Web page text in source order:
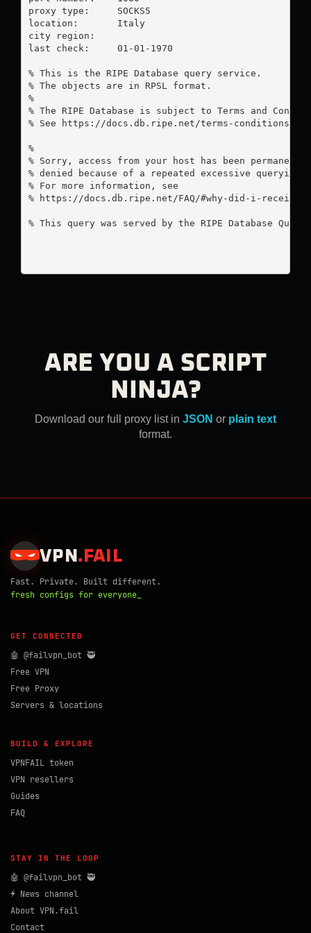
proxy type:	SOCKS5
location:  	Italy
city region:
last check:	01-01-1970
% This is the RIPE Database query service.
% The objects are in RPSL format.
%
% The RIPE Database is subject to Terms and
% See https://docs.db.ripe.net/terms-
%
% Sorry, access from your host has been permanently
% denied because of a repeated excessive querying.
% For more information, see
% https://docs.db.ripe.net/FAQ/#why-did-i-receive-
% This query was served by the RIPE Database Query
ARE YOU A SCRIPT
NINJA?
Download our full proxy list in JSON or plain text
format.
VPN . FAIL
Fast. Private. Built different.
fresh configs for everyone_
GET CONNECTED
🤖 @failvpn_bot 🥷
Free VPN
Free Proxy
Servers & locations
BUILD & EXPLORE
VPNFAIL token
VPN resellers
Guides
FAQ
STAY IN THE LOOP
🤖 @failvpn_bot 🥷
⚡ News channel
About VPN.fail
Contact